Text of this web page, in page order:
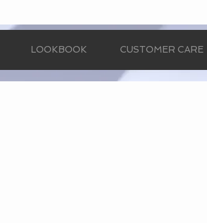
LOOKBOOK CUSTOMER CARE